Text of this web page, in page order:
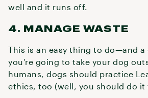
well and it runs off.
4. MANAGE WASTE
This is an easy thing to do—and
you’re going to take your dog
humans, dogs should practice
ethics, too (well, you should do it